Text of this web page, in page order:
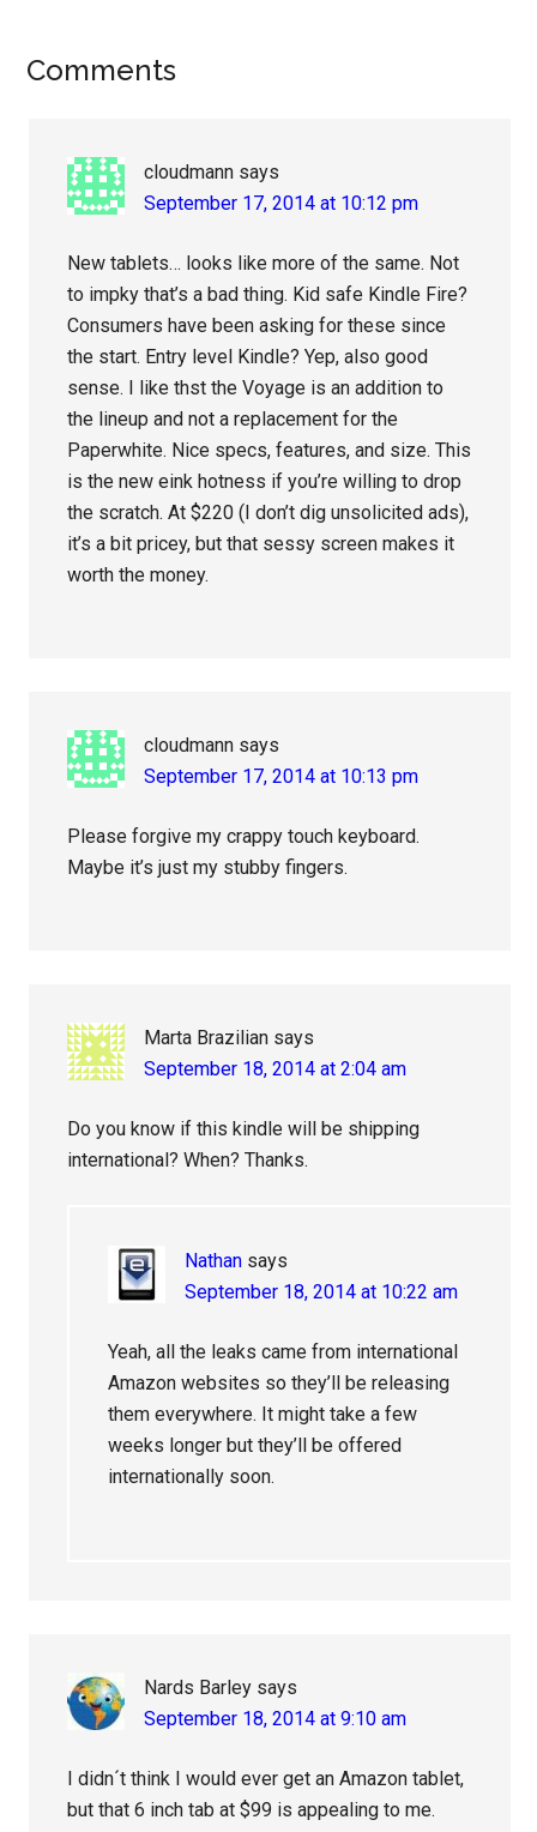
Reader
Comments
cloudmann says
September 17, 2014 at 10:12 pm
New tablets… looks like more of the same. Not
to impky that’s a bad thing. Kid safe Kindle Fire?
Consumers have been asking for these since
the start. Entry level Kindle? Yep, also good
sense. I like thst the Voyage is an addition to
the lineup and not a replacement for the
Paperwhite. Nice specs, features, and size. This
is the new eink hotness if you’re willing to drop
the scratch. At $220 (I don’t dig unsolicited ads),
it’s a bit pricey, but that sessy screen makes it
worth the money.
cloudmann says
September 17, 2014 at 10:13 pm
Please forgive my crappy touch keyboard.
Maybe it’s just my stubby fingers.
Marta Brazilian says
September 18, 2014 at 2:04 am
Do you know if this kindle will be shipping
international? When? Thanks.
Nathan says
September 18, 2014 at 10:22 am
Yeah, all the leaks came from international
Amazon websites so they’ll be releasing
them everywhere. It might take a few
weeks longer but they’ll be offered
internationally soon.
Nards Barley says
September 18, 2014 at 9:10 am
I didn´t think I would ever get an Amazon tablet,
but that 6 inch tab at $99 is appealing to me.